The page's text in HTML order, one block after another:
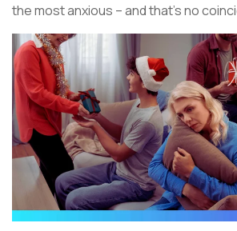
the most anxious – and that’s no